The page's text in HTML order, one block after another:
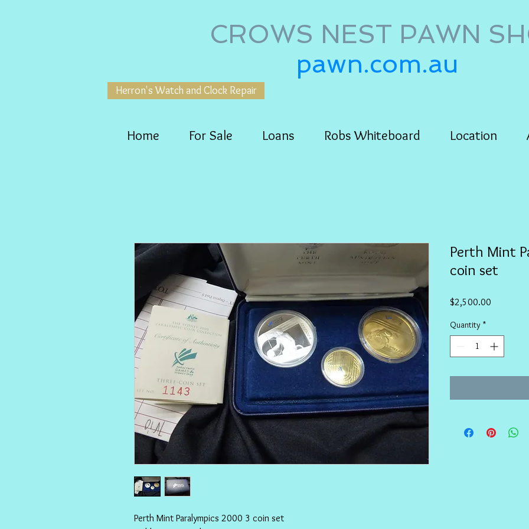
CROWS NEST PAWN
pawn.com.au
Herron's Watch and Clock Repair
Home For Sale Loans Robs Whiteboard Location
Perth Mint Paralympics 2000 3 coin set
Perth Mint
coin set
$2,500.00
Quantity *